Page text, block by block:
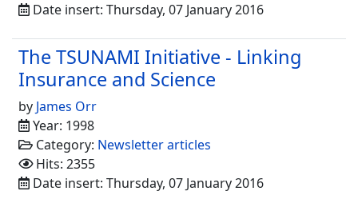
Date insert: Thursday, 07 January 2016
The TSUNAMI Initiative - Linking
Insurance and Science
by James Orr
Year: 1998
Category: Newsletter articles
Hits: 2355
Date insert: Thursday, 07 January 2016